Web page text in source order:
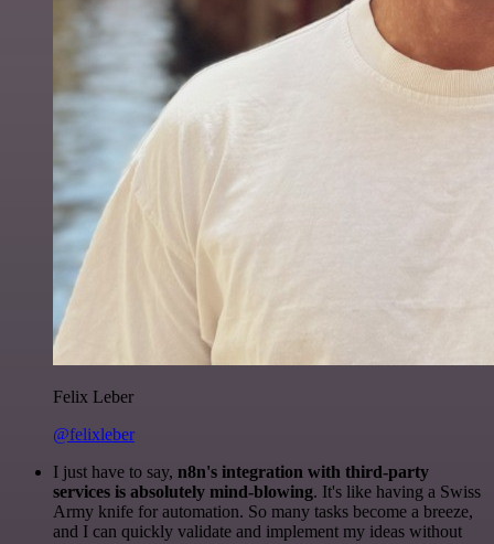
Felix Leber
@felixleber
I just have to say, n8n's integration with third-party
services is absolutely mind-blowing. It's like having a Swiss
Army knife for automation. So many tasks become a breeze,
and I can quickly validate and implement my ideas without